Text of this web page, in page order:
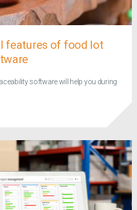
features of food lot
software will help you during